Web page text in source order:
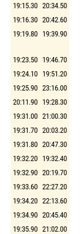
19:15.30 20:34.50
19:16.30 20:42.60
19:19.80 19:39.90
19:23.50 19:46.70
19:24.10 19:51.20
19:25.90 23:16.00
20:11.90 19:28.30
19:31.00 21:00.30
19:31.70 20:03.20
19:31.80 20:47.30
19:32.20 19:32.40
19:32.90 20:19.70
19:33.60 22:27.20
19:34.20 22:13.60
19:34.90 20:45.40
19:35.90 21:02.00